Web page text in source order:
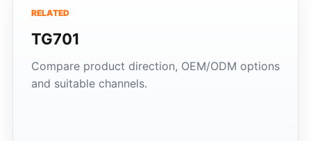
RELATED
TG701
Compare product direction, OEM/ODM options
and suitable channels.